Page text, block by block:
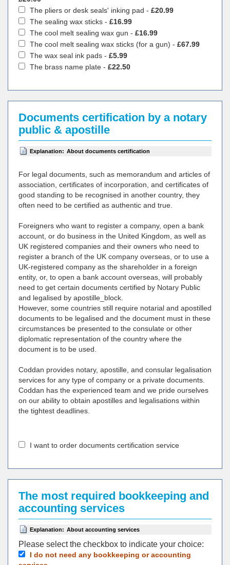
The pliers or desk seals' inking pad - £20.99
The sealing wax sticks - £16.99
The cool melt sealing wax gun - £16.99
The cool melt sealing wax sticks (for a gun) - £67.99
The wax seal ink pads - £5.99
The brass name plate - £22.50
Documents certification by a notary
public & apostille
Explanation: About documents certification
For legal documents, such as memorandum and articles of
association, certificates of incorporation, and certificates of
good standing to be recognised in another country, they
often need to be certified as authentic and true.
Foreigners who want to register a company, open a bank
account, or do business in the United Kingdom, as well as
UK registered companies and their owners who need to
register a branch of the UK company overseas, or to use a
UK-registered company as the shareholder in a foreign
entity, or, to open a bank account overseas, will probably
need to get certain documents certified by Notary Public
and legalised by apostille_block.
However, some countries still require notarial and apostilled
documents to be legalised and the document must in these
circumstances be presented to the consulate or other
diplomatic representation of the country where the
document is to be used.
Coddan provides notary, apostille, and consular legalisation
services for any type of company or a private documents.
Coddan has the experienced team and we pride ourselves
on our ability to obtain apostilles and legalisations within
the tightest deadlines.
I want to order documents certification service
The most required bookkeeping and
accounting services
Explanation: About accounting services
Please select the checkbox to indicate your choiсe:
I do not need any bookkeeping or accounting